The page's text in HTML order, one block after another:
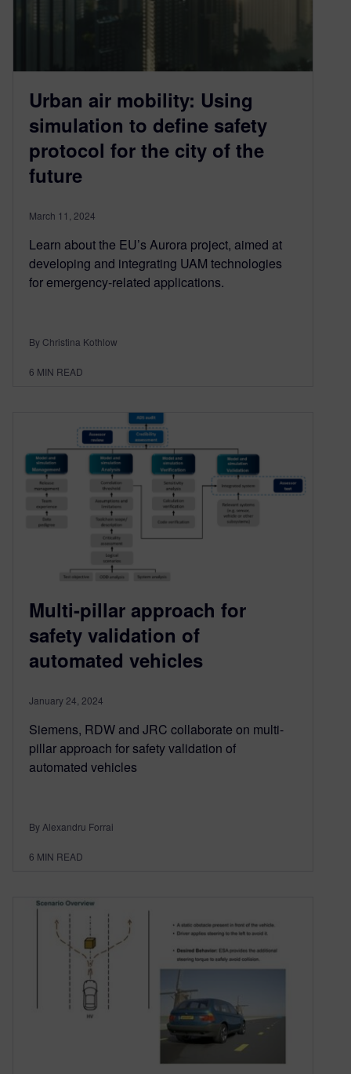
Urban air mobility: Using
simulation to define safety
protocol for the city of the
future
March 11, 2024
Learn about the EU’s Aurora project, aimed at
developing and integrating UAM technologies
for emergency-related applications.
By Christina Kothlow
6 MIN READ
Multi-pillar approach for
safety validation of
automated vehicles
January 24, 2024
Siemens, RDW and JRC collaborate on multi-
pillar approach for safety validation of
automated vehicles
By Alexandru Forrai
6 MIN READ